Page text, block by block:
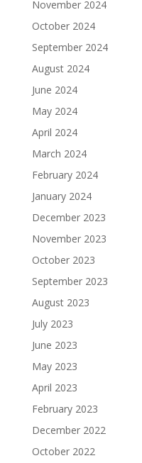
November 2024
October 2024
September 2024
August 2024
June 2024
May 2024
April 2024
March 2024
February 2024
January 2024
December 2023
November 2023
October 2023
September 2023
August 2023
July 2023
June 2023
May 2023
April 2023
February 2023
December 2022
October 2022